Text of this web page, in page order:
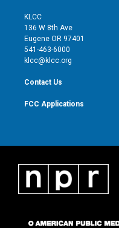
t
e
r
g
r
KLCC
136 W 8th Ave
Eugene OR 97401
541-463-6000
klcc@klcc.org
Contact Us
FCC Applications